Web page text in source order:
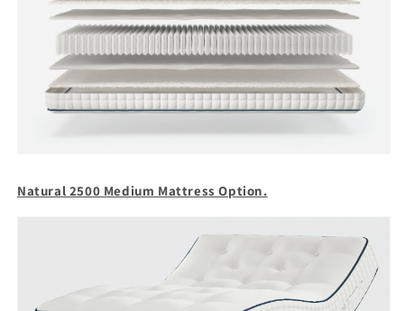
Natural 2500 Medium Mattress Option.